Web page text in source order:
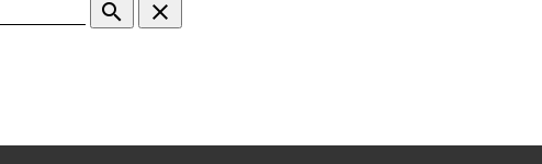
search clear